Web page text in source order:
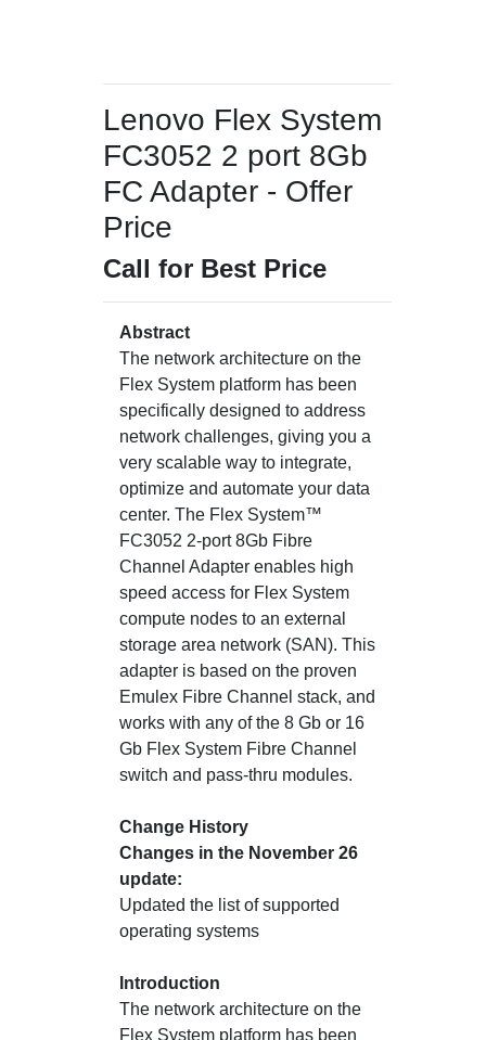
Lenovo Flex System
FC3052 2 port 8Gb
FC Adapter - Offer
Price
Call for Best Price
Abstract
The network architecture on the
Flex System platform has been
specifically designed to address
network challenges, giving you a
very scalable way to integrate,
optimize and automate your data
center. The Flex System™
FC3052 2-port 8Gb Fibre
Channel Adapter enables high
speed access for Flex System
compute nodes to an external
storage area network (SAN). This
adapter is based on the proven
Emulex Fibre Channel stack, and
works with any of the 8 Gb or 16
Gb Flex System Fibre Channel
switch and pass-thru modules.
Change History
Changes in the November 26
update:
Updated the list of supported
operating systems
Introduction
The network architecture on the
Flex System platform has been